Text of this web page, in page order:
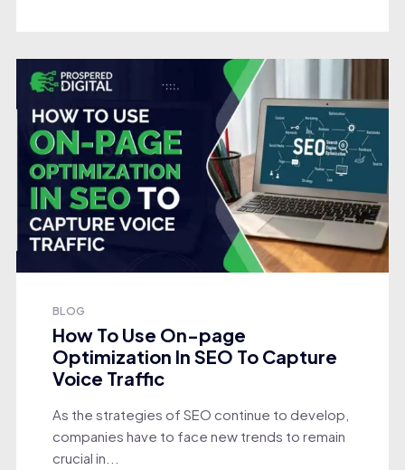
BLOG
How To Use On-page
Optimization In SEO To Capture
Voice Traffic
As the strategies of SEO continue to develop,
companies have to face new trends to remain
crucial in...